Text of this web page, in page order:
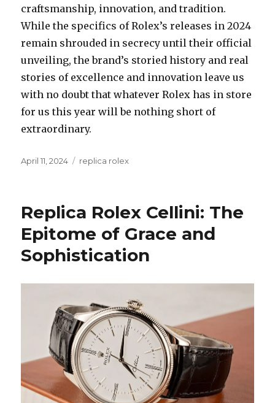
craftsmanship, innovation, and tradition.
While the specifics of Rolex’s releases in 2024
remain shrouded in secrecy until their official
unveiling, the brand’s storied history and real
stories of excellence and innovation leave us
with no doubt that whatever Rolex has in store
for us this year will be nothing short of
extraordinary.
Posted
April 11, 2024 Categories
replica rolex
Replica Rolex Cellini: The
Epitome of Grace and
Sophistication